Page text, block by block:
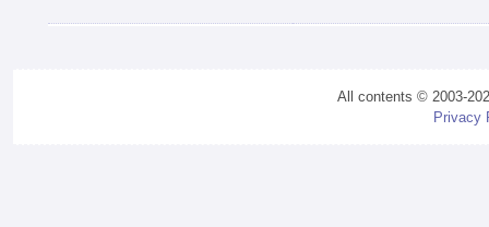
All contents © 2003-
Privacy